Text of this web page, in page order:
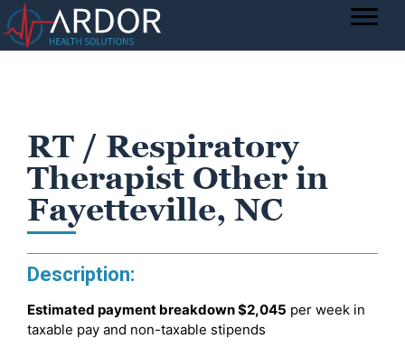
RT / Respiratory
Therapist Other in
Fayetteville, NC
Description:
Estimated payment breakdown$2,045 per week in
taxable pay and non-taxable stipends